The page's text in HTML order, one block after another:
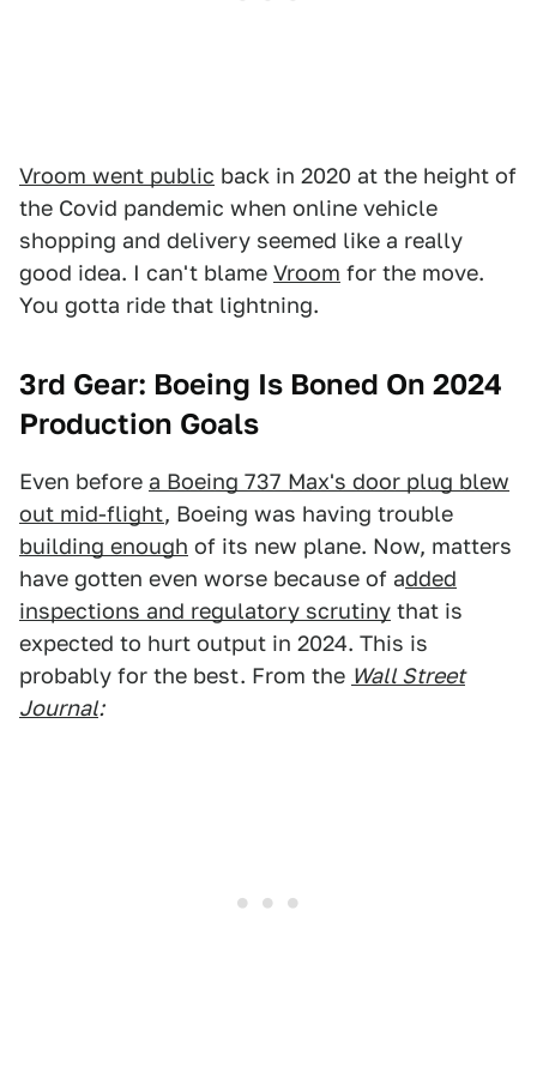
Vroom went public back in 2020 at the height of
the Covid pandemic when online vehicle
shopping and delivery seemed like a really
good idea. I can't blame Vroom for the move.
You gotta ride that lightning.
3rd Gear: Boeing Is Boned On 2024
Production Goals
Even before a Boeing 737 Max's door plug blew
out mid-flight, Boeing was having trouble
building enough of its new plane. Now, matters
have gotten even worse because of added
inspections and regulatory scrutiny that is
expected to hurt output in 2024. This is
probably for the best. From the Wall Street
Journal: